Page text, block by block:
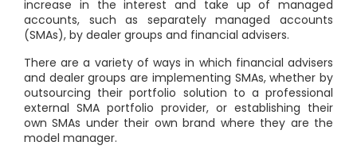
increase in the interest and take up of managed
accounts, such as separately managed accounts
(SMAs), by dealer groups and financial advisers.
There are a variety of ways in which financial advisers
and dealer groups are implementing SMAs, whether by
outsourcing their portfolio solution to a professional
external SMA portfolio provider, or establishing their
own SMAs under their own brand where they are the
model manager.